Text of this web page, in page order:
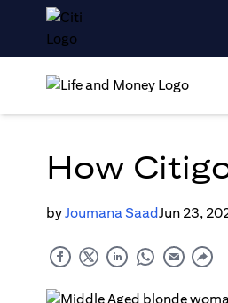
How
byJoumana SaadJun 23,